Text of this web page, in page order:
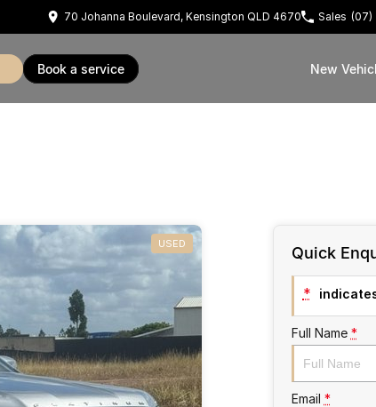
70 Johanna Boulevard, Kensington QLD 4670 Sales (07)
book a service New
USED Quick
*
Full Name *
Email *